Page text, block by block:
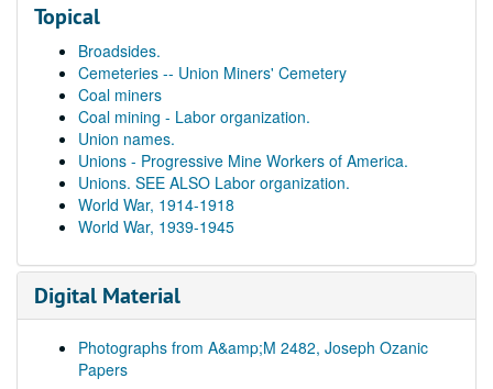
Topical
Broadsides.
Cemeteries -- Union Miners' Cemetery
Coal miners
Coal mining - Labor organization.
Union names.
Unions - Progressive Mine Workers of America.
Unions. SEE ALSO Labor organization.
World War, 1914-1918
World War, 1939-1945
Digital Material
Photographs from A&amp;M 2482, Joseph Ozanic
Papers